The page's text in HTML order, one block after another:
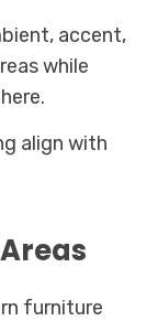
accent,
while
align with
furniture